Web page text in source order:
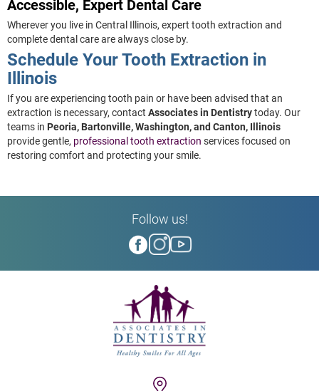
Accessible, Expert Dental Care
Wherever you live in Central Illinois, expert tooth extraction and
complete dental care are always close by.
Schedule Your Tooth Extraction in
Illinois
If you are experiencing tooth pain or have been advised that an
extraction is necessary, contact Associates in Dentistrytoday. Our
teams in Peoria, Bartonville, Washington, and Canton, Illinois
provide gentle, professional tooth extraction services focused on
restoring comfort and protecting your smile.
Follow us!